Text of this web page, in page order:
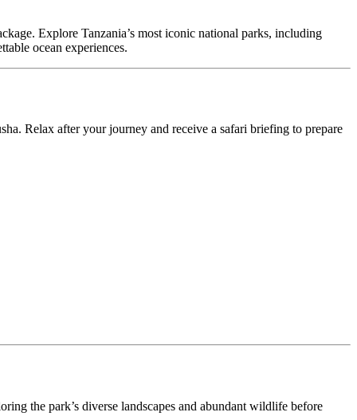
Explore Tanzania’s most iconic national parks, including
ocean experiences.
Relax after your journey and receive a safari briefing to prepare
the park’s diverse landscapes and abundant wildlife before